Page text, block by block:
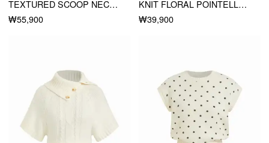
TEXTURED SCOOP NECK METAL DETAIL BODYCON MIDI DRESS WITH BELT
₩55,900
KNIT FLORAL POINTELLE HOLLOW OUT VEST
₩39,900